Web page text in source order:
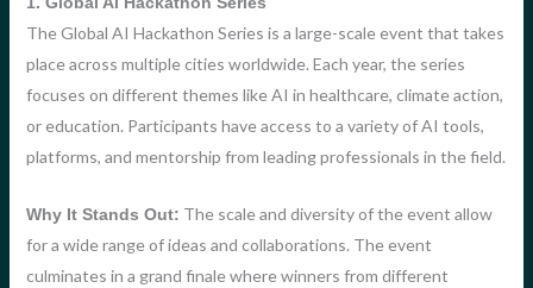
The Global AI Hackathon Series is a large-scale event that takes
place across multiple cities worldwide. Each year, the series
focuses on different themes like AI in healthcare, climate action,
or education. Participants have access to a variety of AI tools,
platforms, and mentorship from leading professionals in the field.
Why It Stands Out: The scale and diversity of the event allow
for a wide range of ideas and collaborations. The event
culminates in a grand finale where winners from different